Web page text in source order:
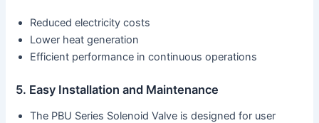
Reduced electricity costs
Lower heat generation
Efficient performance in continuous operations
5. Easy Installation and Maintenance
The PBU Series Solenoid Valve is designed for user